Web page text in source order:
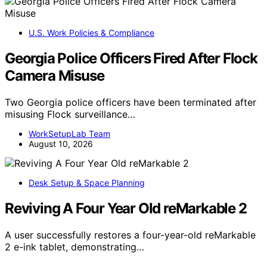
U.S. Work Policies & Compliance
Georgia Police Officers Fired After Flock
Camera Misuse
Two Georgia police officers have been terminated after
misusing Flock surveillance…
WorkSetupLab Team
August 10, 2026
Desk Setup & Space Planning
Reviving A Four Year Old reMarkable 2
A user successfully restores a four-year-old reMarkable
2 e-ink tablet, demonstrating…